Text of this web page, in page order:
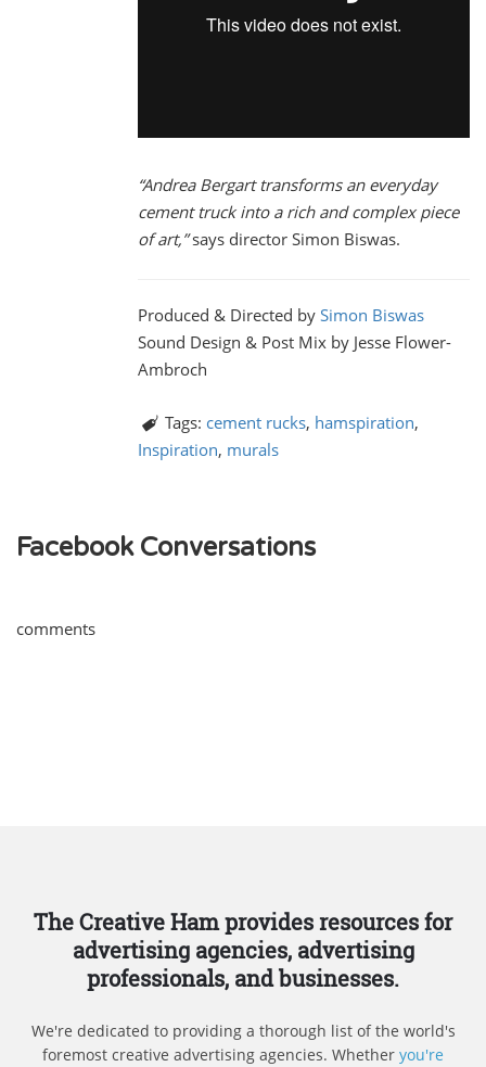
“Andrea Bergart transforms an everyday
cement truck into a rich and complex piece
of art,”says director Simon Biswas.
Produced & Directed by Simon Biswas
Sound Design & Post Mix by Jesse Flower-
Ambroch
Tags: cement rucks, hamspiration,
Inspiration, murals
Facebook Conversations
comments
The Creative Ham provides resources for
advertising agencies, advertising
professionals, and businesses.
We're dedicated to providing a thorough list of the world's
foremost creative advertising agencies. Whether you're